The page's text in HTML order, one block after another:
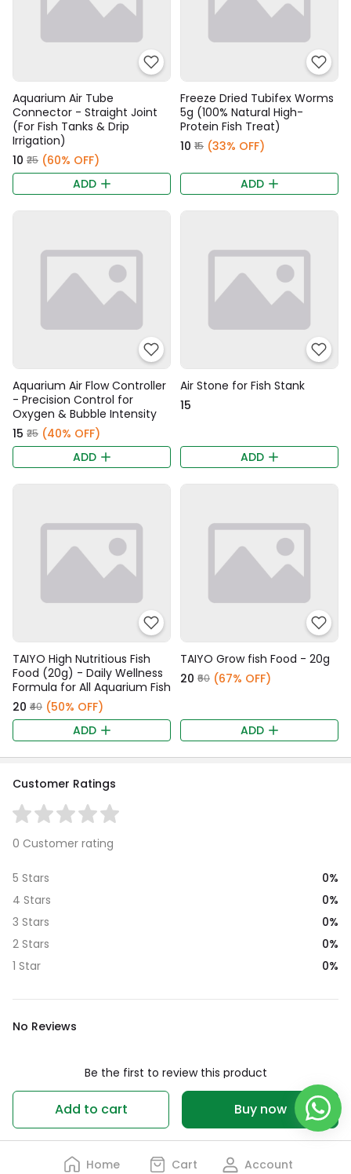
Add to cart Buy now
Aquarium Air Tube
Connector - Straight Joint
(For Fish Tanks & Drip
Irrigation)
₹10 ₹25 (60% OFF)
ADD
Freeze Dried Tubifex Worms
5g (100% Natural High-
Protein Fish Treat)
₹10 ₹15 (33% OFF)
ADD
Aquarium Air Flow Controller
- Precision Control for
Oxygen & Bubble Intensity
₹15 ₹25 (40% OFF)
ADD
Air Stone for Fish Stank
₹15
ADD
TAIYO High Nutritious Fish
Food (20g) - Daily Wellness
Formula for All Aquarium Fish
₹20 ₹40 (50% OFF)
ADD
TAIYO Grow fish Food - 20g
₹20 ₹60 (67% OFF)
ADD
Customer Ratings
0 Customer rating
5 Stars
0%
4 Stars
0%
3 Stars
0%
2 Stars
0%
1 Star
0%
No Reviews
Be the first to review this product
Home Cart Account